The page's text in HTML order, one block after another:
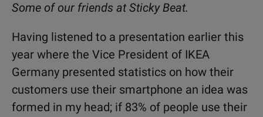
Some of our friends at Sticky Beat.
Having listened to a presentation earlier this
year where the Vice President of IKEA
Germany presented statistics on how their
customers use their smartphone an idea was
formed in my head; if 83% of people use their